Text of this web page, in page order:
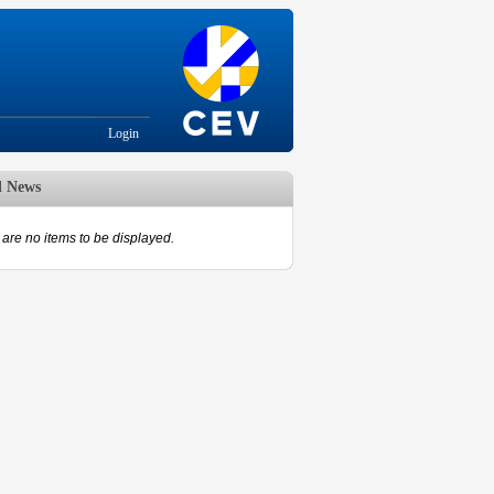
Login
News
are no items to be displayed.